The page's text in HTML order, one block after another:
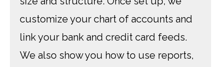
customize your chart of accounts and
link your bank and credit card feeds.
We also show you how to use reports,